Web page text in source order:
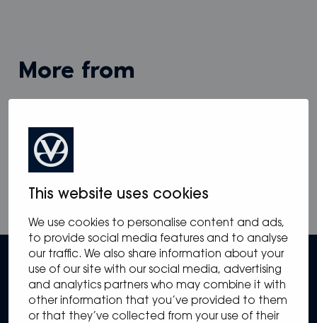
This website uses cookies
We use cookies to personalise content and ads,
to provide social media features and to analyse
our traffic. We also share information about your
use of our site with our social media, advertising
and analytics partners who may combine it with
other information that you’ve provided to them
or that they’ve collected from your use of their
more from
View all